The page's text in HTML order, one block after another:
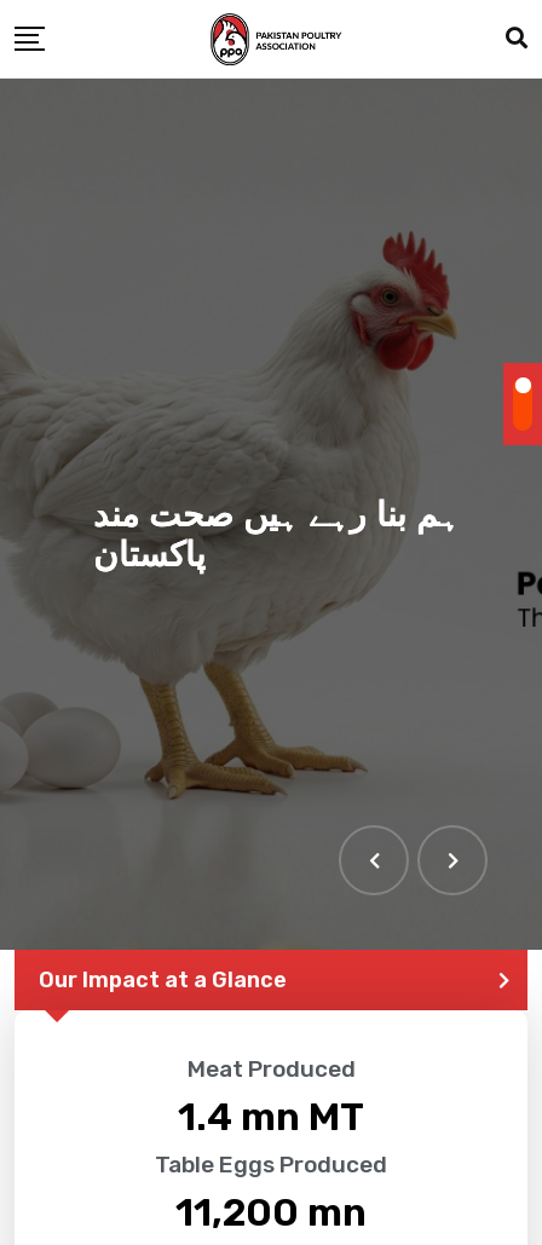
ہم بنا رہے ہیں صحت مند
پاکستان
Our Impact at a Glance
Meat Produced
1.4 mn MT
Table Eggs Produced
11,200 mn